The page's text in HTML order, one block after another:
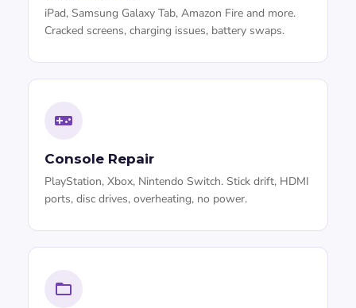
iPad, Samsung Galaxy Tab, Amazon Fire and more.
Cracked screens, charging issues, battery swaps.
Console Repair
PlayStation, Xbox, Nintendo Switch. Stick drift, HDMI
ports, disc drives, overheating, no power.